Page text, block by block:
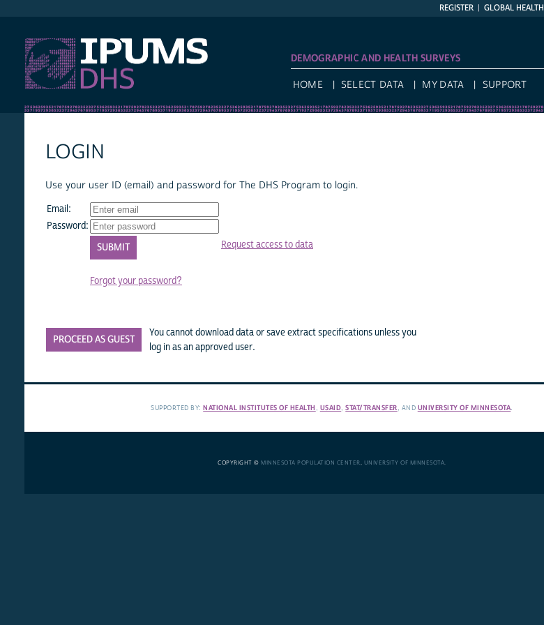
GLOBAL HEALTH
REGISTER
DEMOGRAPHIC AND HEALTH SURVEYS
HOME SELECT DATA MY DATA SUPPORT
LOGIN
Use your user ID (email) and password for The DHS Program to login.
Email:
Password:
Forgot your password?
Request access to data
PROCEED AS GUEST
You cannot download data or save extract specifications unless you
log in as an approved user.
SUPPORTED BY:NATIONAL INSTITUTES OF HEALTH , USAID,STAT/TRANSFER, AND UNIVERSITY OF MINNESOTA.
COPYRIGHT © MINNESOTA POPULATION CENTER, UNIVERSITY OF MINNESOTA.